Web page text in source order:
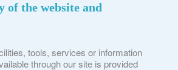
of the website and
tools, services or information
through our site is provided